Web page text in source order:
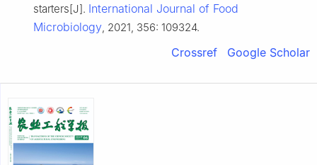
starters[J]. International Journal of Food
Microbiology , 2021, 356: 109324.
Crossref Google Scholar